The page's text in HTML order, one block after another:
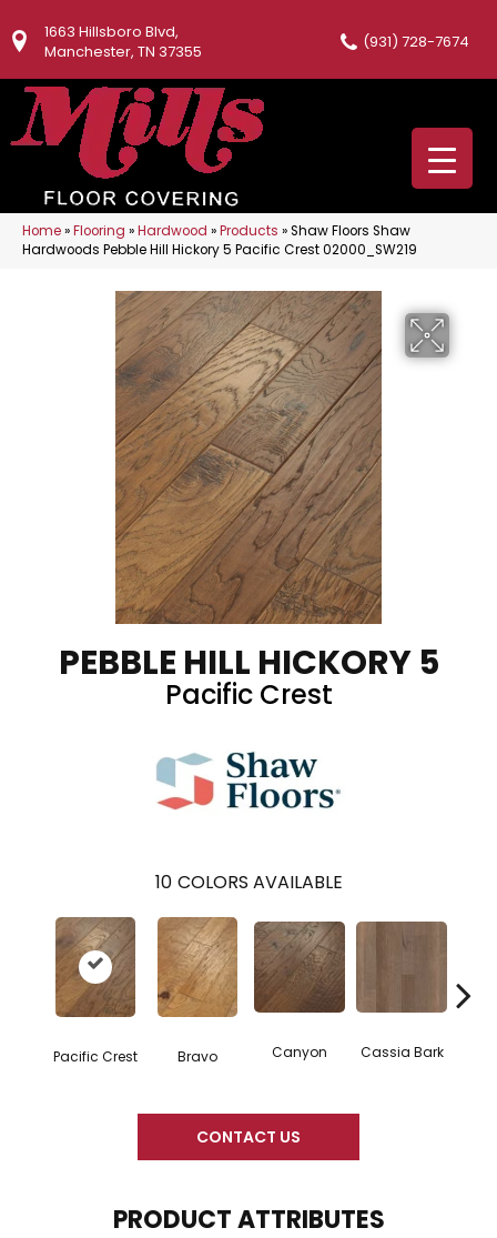
1663 Hillsboro Blvd,
Manchester, TN 37355
(931) 728-7674
Home»Flooring »Hardwood »Products »Shaw Floors Shaw
Hardwoods Pebble Hill Hickory 5 Pacific Crest 02000_SW219
PEBBLE HILL HICKORY 5
Pacific Crest
10 COLORS AVAILABLE
Pacific Crest Bravo Canyon Cassia Bark
CONTACT US
PRODUCT ATTRIBUTES